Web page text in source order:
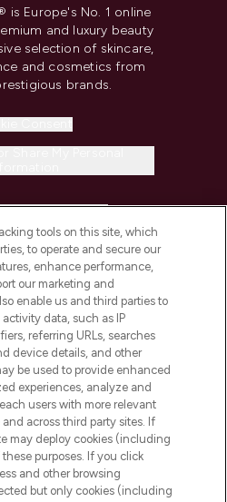
is Europe's No. 1 online
and luxury beauty
selection of skincare,
and cosmetics from
brands.
SALONS
tools on this site, which
to operate and secure our
enhance performance,
our marketing and
enable us and third parties to
data, such as IP
referring URLs, searches
device details, and other
be used to provide enhanced
experiences, analyze and
users with more relevant
across third party sites. If
may deploy cookies (including
purposes. If you click
and other browsing
but only cookies (including